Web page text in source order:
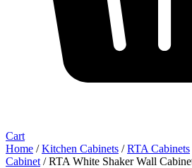
Cart
Home /Kitchen Cabinets /RTA Cabinets
Cabinet / RTA White Shaker Wall